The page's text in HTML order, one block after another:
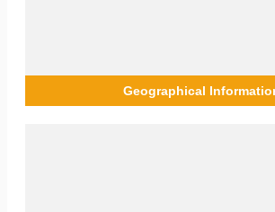
Geographical